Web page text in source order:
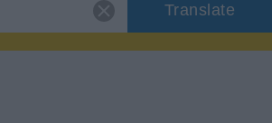
Translate